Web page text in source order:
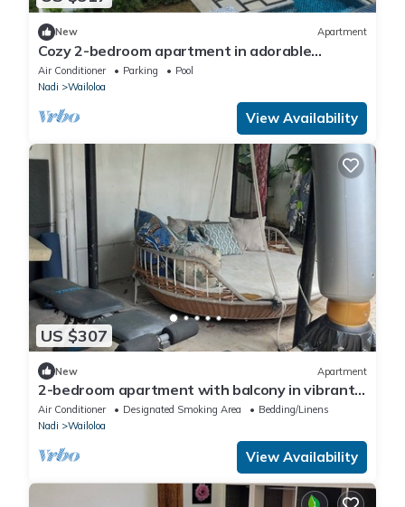
New Apartment
Cozy 2-bedroom apartment in adorable
Wailoaloa Beach
Air Conditioner Parking
Pool
Nadi
Wailoloa
View Availability
US $307
New Apartment
2-bedroom apartment with balcony in vibrant
Wailoaloa, Nadi
Air Conditioner Designated Smoking Area
Bedding/Linens
Nadi
Wailoloa
View Availability